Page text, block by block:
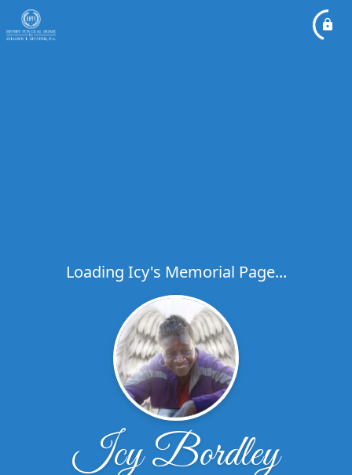
Loading Icy's Memorial Page...
Icy Bordley